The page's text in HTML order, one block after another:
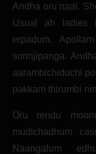
Andha oru naal.
Usual ah ladies
erpadum.
sorinjipanga.
aarambichiduchi
pakkam thirumbi
Oru rendu
mudichadhum
Naangalum